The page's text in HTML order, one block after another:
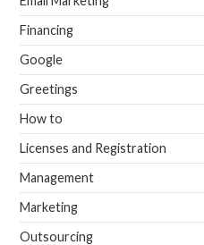
Financing
Google
Greetings
How to
Licenses and Registration
Management
Marketing
Outsourcing